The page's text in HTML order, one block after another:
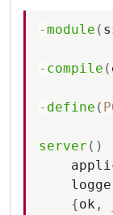
-module (
- compile (
- define (
server ( )
{ok ,